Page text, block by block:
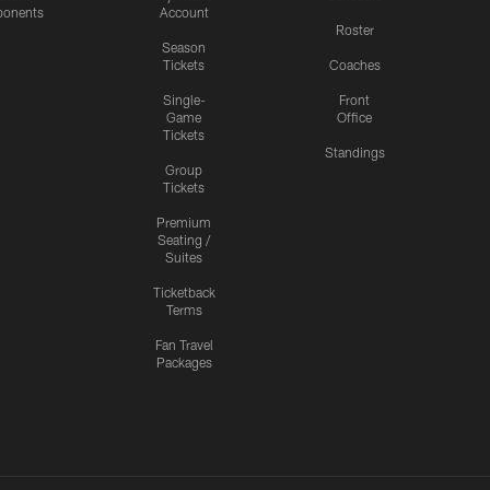
Account
Season
Tickets
Single-
Game
Tickets
Group
Tickets
Premium
Seating /
Suites
Ticketback
Terms
Fan Travel
Packages
Roster
Coaches
Front
Office
Standings